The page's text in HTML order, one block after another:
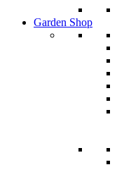
Garden Shop